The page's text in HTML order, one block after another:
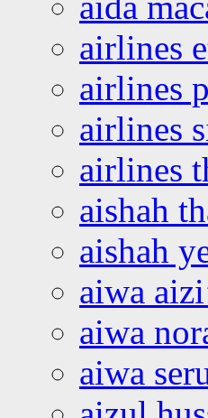
airlines
airlines
airlines
airlines
aishah
aishah
aiwa
aiwa
aiwa